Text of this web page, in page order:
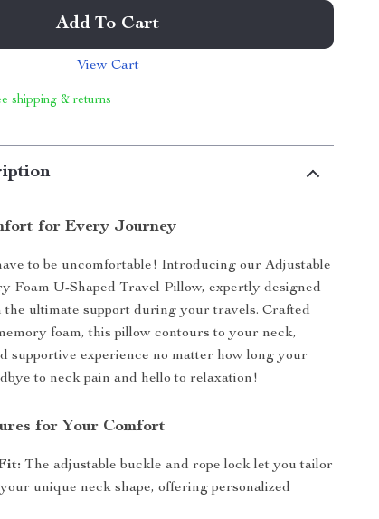
Add To Cart
View Cart
shipping & returns
for Every Journey
to be uncomfortable! Introducing our Adjustable
Foam U-Shaped Travel Pillow, expertly designed
the ultimate support during your travels. Crafted
foam, this pillow contours to your neck,
supportive experience no matter how long your
to neck pain and hello to relaxation!
for Your Comfort
The adjustable buckle and rope lock let you tailor
unique neck shape, offering personalized